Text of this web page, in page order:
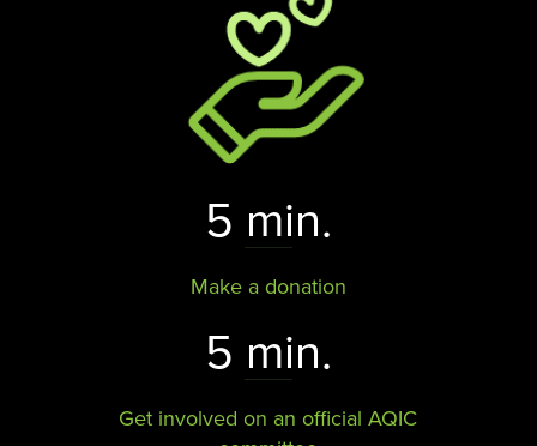
5 min.
Make a donation
5 min.
Get involved on an official AQIC